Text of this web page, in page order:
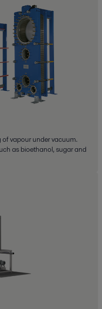
vapour under vacuum.
as bioethanol, sugar and